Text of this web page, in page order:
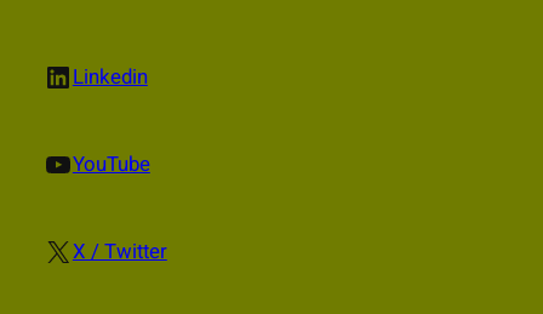
LinkedIn Linkedin
YouTube YouTube
X X / Twitter